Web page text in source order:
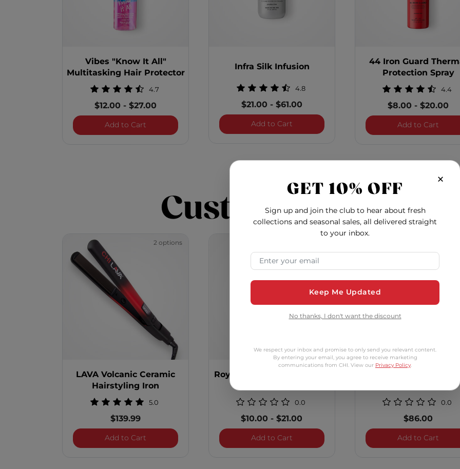
Vibes "Know It All"
Multitasking Hair Protector
4.7
$12.00 -$27.00
Add to CartVibes "Know It All" Multitasking Hair Protector
Infra Silk Infusion
4.8
$21.00 -$61.00
Add to CartInfra Silk Infusion
44 Iron Guard
Protection Spray
4.4
$8.00 -$20.00
Add to Cart44
Customers Also
2 options
LAVA Volcanic Ceramic
Hairstyling Iron
5.0
$139.99
Add to CartLAVA Volcanic Ceramic Hairstyling Iron
Royal Treatment Humidity
0.0
$10.00 -$21.00
Add to CartRoyal Treatment Humidity Control
2
1 Inch Tourmaline
0.0
$86.00
Add to Cart1
×
GET 10% OFF
Sign up and join the club to hear about fresh
collections and seasonal sales, all delivered straight
to your inbox.
Email Address
Keep Me Updated
No thanks, I don't want the discount
We respect your inbox and promise to only send you relevant content.
By entering your email, you agree to receive marketing
communications from CHI. View our Privacy Policy.